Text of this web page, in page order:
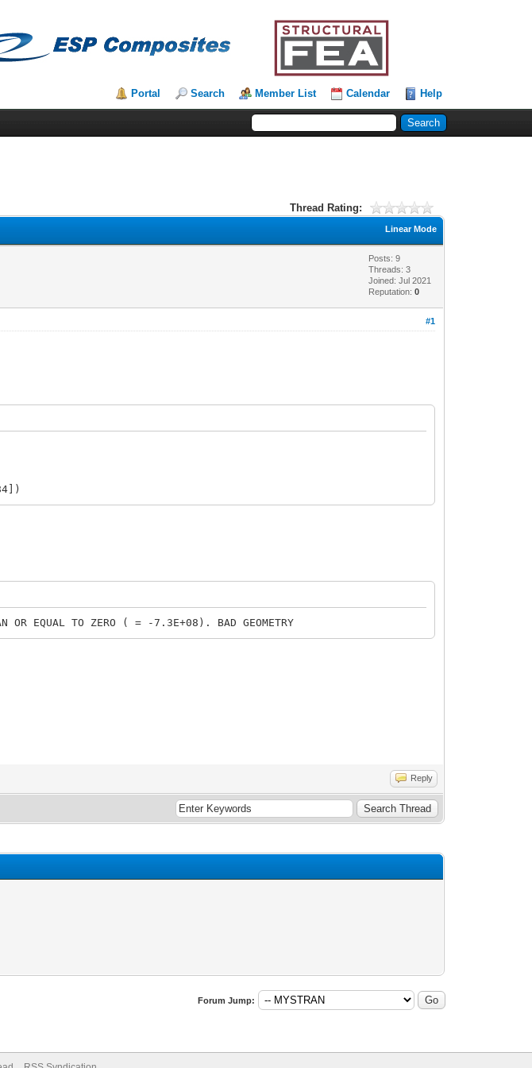
Portal Search Member List Calendar Help
Thread Rating:
Linear Mode
Posts: 9
Threads: 3
Joined: Jul 2021
Reputation:0
#1
EQUAL TO ZERO ( = -7.3E+08). BAD GEOMETRY
Reply
Forum Jump: